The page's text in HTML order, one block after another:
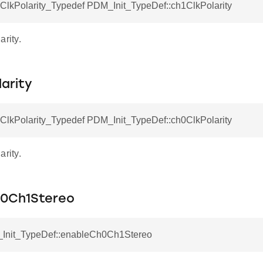
PDM_Init_TypeDef::ch1ClkPolarity
PDM_Init_TypeDef::ch0ClkPolarity